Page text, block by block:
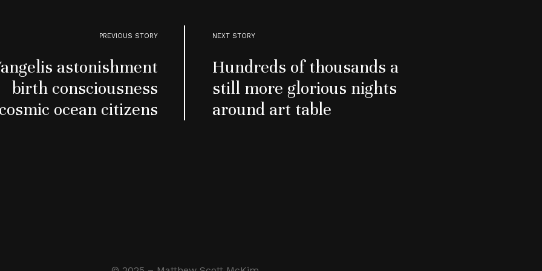
PREVIOUS STORY
astonishment
birth consciousness
ocean citizens
NEXT STORY
Hundreds of thousands a
still more glorious nights
around art table